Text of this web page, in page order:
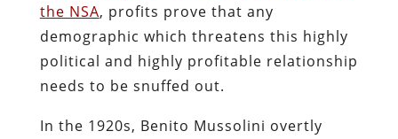
the NSA, profits prove that any
demographic which threatens this highly
political and highly profitable relationship
needs to be snuffed out.
In the 1920s, Benito Mussolini overtly